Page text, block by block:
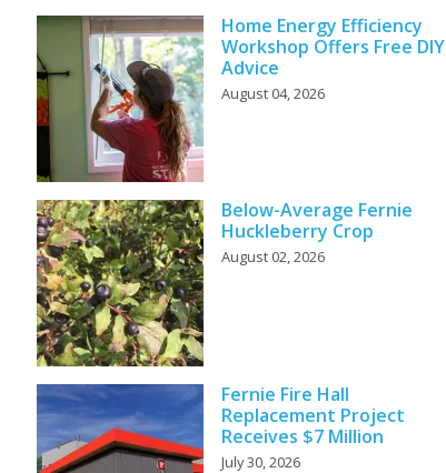
Home Energy Efficiency
Workshop Offers Free DIY
Advice
August 04, 2026
Below-Average Fernie
Huckleberry Crop
August 02, 2026
Fernie Fire Hall
Replacement Project
Receives $7 Million
July 30, 2026